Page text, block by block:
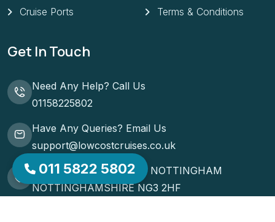
01158225802
Have Any Queries? Email Us
support@lowcostcruises.co.uk
51 ST MATTHIAS ROAD NOTTINGHAM
NOTTINGHAMSHIRE NG3 2HF
Request A Callback
011 5822 5802